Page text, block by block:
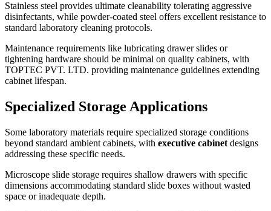
Stainless steel provides ultimate cleanability tolerating aggressive
disinfectants, while powder-coated steel offers excellent resistance to
standard laboratory cleaning protocols.
Maintenance requirements like lubricating drawer slides or
tightening hardware should be minimal on quality cabinets, with
TOPTEC PVT. LTD. providing maintenance guidelines extending
cabinet lifespan.
Specialized Storage Applications
Some laboratory materials require specialized storage conditions
beyond standard ambient cabinets, with executive cabinet designs
addressing these specific needs.
Microscope slide storage requires shallow drawers with specific
dimensions accommodating standard slide boxes without wasted
space or inadequate depth.